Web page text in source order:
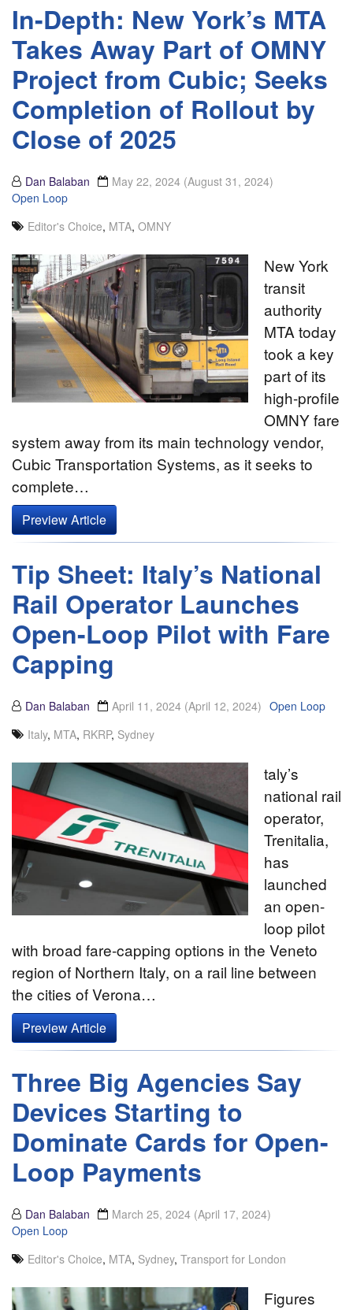
In-Depth: New York’s MTA
Takes Away Part of OMNY
Project from Cubic; Seeks
Completion of Rollout by
Close of 2025
Dan Balaban May 22, 2024 (August 31, 2024)
Open Loop
Editor's Choice, MTA, OMNY
New York
transit
authority
MTA today
took a key
part of its
high-profile
OMNY fare
system away from its main technology vendor,
Cubic Transportation Systems, as it seeks to
complete…
Preview Article
Tip Sheet: Italy’s National
Rail Operator Launches
Open-Loop Pilot with Fare
Capping
Dan Balaban April 11, 2024 (April 12, 2024) Open Loop
Italy, MTA, RKRP, Sydney
taly’s
national rail
operator,
Trenitalia,
has
launched
an open-
loop pilot
with broad fare-capping options in the Veneto
region of Northern Italy, on a rail line between
the cities of Verona…
Preview Article
Three Big Agencies Say
Devices Starting to
Dominate Cards for Open-
Loop Payments
Dan Balaban March 25, 2024 (April 17, 2024)
Open Loop
Editor's Choice, MTA, Sydney, Transport for London
Figures